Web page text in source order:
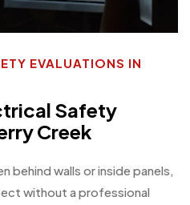
EVALUATIONS IN
Safety
Creek
behind walls or inside panels,
without a professional